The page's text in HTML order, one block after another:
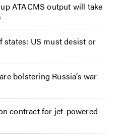
ATACMS output will take
states: US must desist or
bolstering Russia’s war
contract for jet-powered